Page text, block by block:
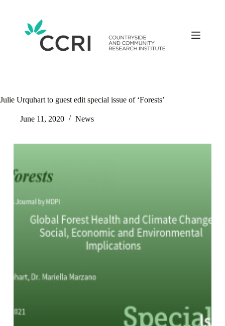
Julie Urquhart to guest edit special issue of ‘Forests’
June 11, 2020 News